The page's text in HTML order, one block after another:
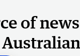
of news